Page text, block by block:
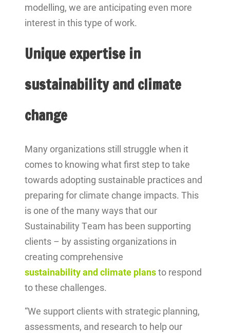
modelling, we are anticipating even more
interest in this type of work.
Unique expertise in
sustainability and climate
change
Many organizations still struggle when it
comes to knowing what first step to take
towards adopting sustainable practices and
preparing for climate change impacts. This
is one of the many ways that our
Sustainability Team has been supporting
clients – by assisting organizations in
creating comprehensive
sustainability and climate plansto respond
to these challenges.
“We support clients with strategic planning,
assessments, and research to help our